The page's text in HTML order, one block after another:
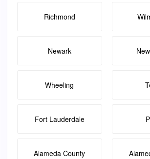
Richmond
Newark
Wheeling
Fort Lauderdale
Alameda County